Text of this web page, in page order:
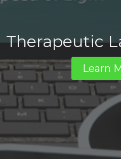
Therapeutic
Learn